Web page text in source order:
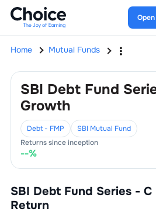
Home Mutual Funds
SBI Debt Fund
Growth
Debt - FMP
SBI Mutual Fund
Returns since inception
--%
SBI Debt Fund Series - C
Return